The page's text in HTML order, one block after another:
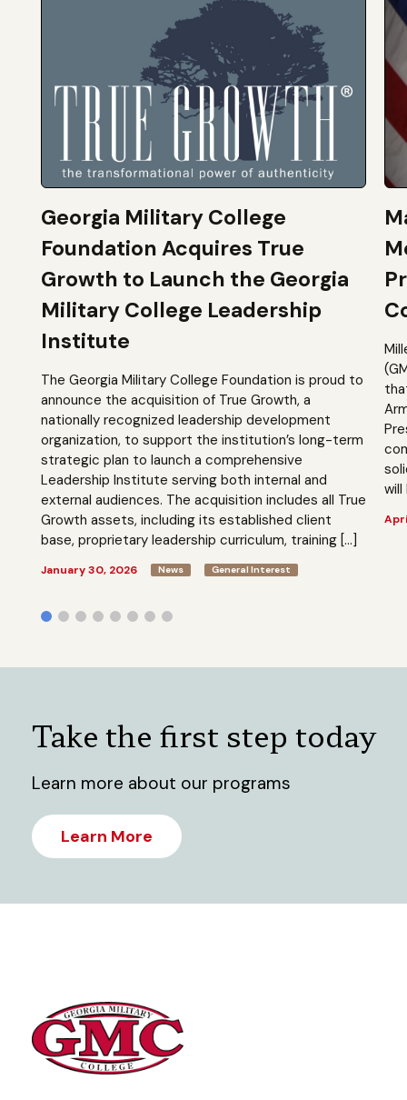
Georgia Military College
Foundation Acquires True
Growth to Launch the Georgia
Military College Leadership
Institute
The Georgia Military College Foundation is proud to
announce the acquisition of True Growth, a
nationally recognized leadership development
organization, to support the institution’s long-term
strategic plan to launch a comprehensive
Leadership Institute serving both internal and
external audiences. The acquisition includes all True
Growth assets, including its established client
base, proprietary leadership curriculum, training […]
January 30, 2026 News General Interest
Take the first step today
Learn more about our programs
Learn More